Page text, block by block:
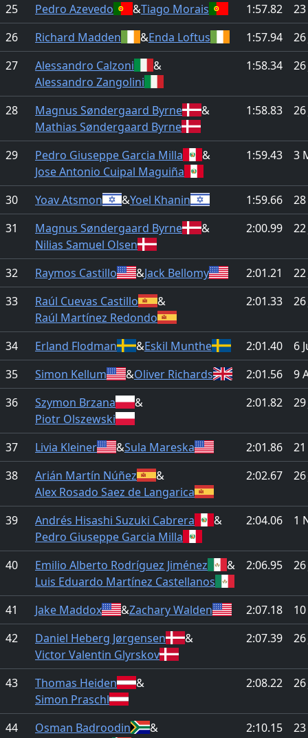
25 Pedro Azevedo &Tiago Morais 1:57.82
26
Richard Madden &Enda Loftus 1:57.94
27
Alessandro Calzoni
&
Alessandro Zangolini
1:58.34
28 Magnus Søndergaard Byrne
&
Mathias Søndergaard Byrne
1:58.83
29 Pedro Giuseppe Garcia Milla
&
Jose Antonio Cuipal Maguiña
1:59.43 3
30 Yoav Atsmon &Yoel Khanin 1:59.66
31
Magnus Søndergaard Byrne
&
Nilias Samuel Olsen
2:00.99
32 Raymos Castillo &Jack Bellomy 2:01.21
33
Raúl Cuevas Castillo
&
Raúl Martínez Redondo
2:01.33
34 Erland Flodman &Eskil Munthe 2:01.40
6
35
Simon Kellum &Oliver Richards 2:01.56
9
36
Szymon Brzana
&
Piotr Olszewski
2:01.82
37 Livia Kleiner &Sula Mareska 2:01.86
38
Arián Martín Núñez
&
Alex Rosado Saez de Langarica
2:02.67
39 Andrés Hisashi Suzuki Cabrera
&
Pedro Giuseppe Garcia Milla
2:04.06 1
40 Emilio Alberto Rodríguez Jiménez
&
Luis Eduardo Martínez Castellanos
2:06.95
41 Jake Maddox &Zachary Walden 2:07.18
42
Daniel Heberg Jørgensen
&
Victor Valentin Glyrskov
2:07.39
43 Thomas Heiden
&
Simon Praschl
2:08.22
44 Osman Badroodin
&
2:10.15